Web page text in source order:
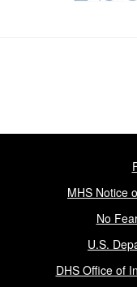
MHS Notice
No
U.S.
DHS Office of